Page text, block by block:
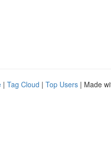
| Tag Cloud | Top Users | Made